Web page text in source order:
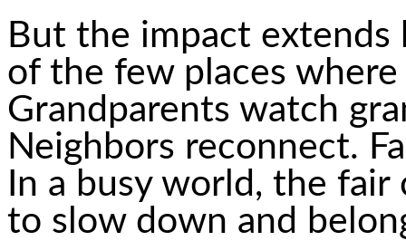
But the impact extends
of the few places
Grandparents watch
Neighbors reconnect.
In a busy world, the fair
to slow down and